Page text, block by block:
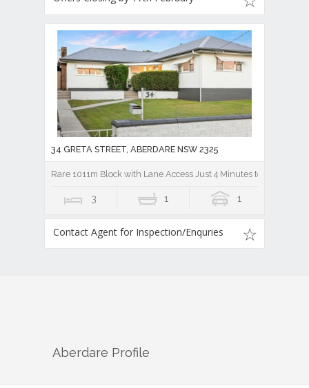
34 GRETA STREET, ABERDARE NSW 2325
Rare 1011m Block with Lane Access Just 4 Minutes to Cessnock
3 1 1
Contact Agent for Inspection/Enquries
Aberdare Profile